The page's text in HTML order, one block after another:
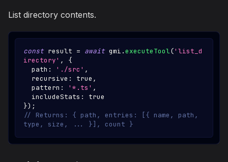
List directory contents.
const result = await gmi .executeTool('list_d
irectory' ,
{
  path
: './src' ,
  recursive
: true ,
  pattern
: '*.ts' ,
  includeStats
:
true
}) ;
// Returns: { path, entries: [{ name, path,
type, size, ... }], count }